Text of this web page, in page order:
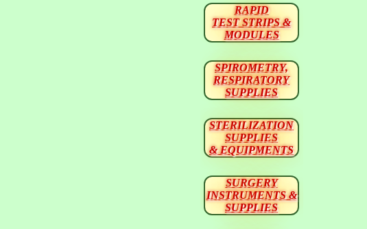
RAPID
TEST STRIPS &
MODULES
SPIROMETRY,
RESPIRATORY
SUPPLIES
STERILIZATION
SUPPLIES
& EQUIPMENTS
SURGERY
INSTRUMENTS &
SUPPLIES